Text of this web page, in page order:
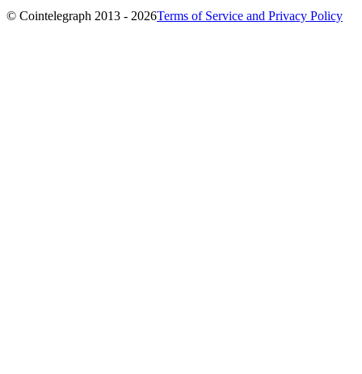
© Cointelegraph 2013 - 2026Terms of Service and Privacy Policy